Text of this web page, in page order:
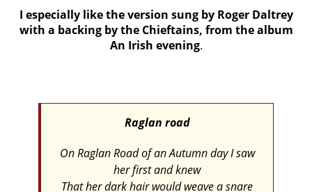
I especially like the version sung by Roger Daltrey
with a backing by the Chieftains, from the album
An Irish evening.
Raglan road
On Raglan Road of an Autumn day I saw
her first and knew
That her dark hair would weave a snare